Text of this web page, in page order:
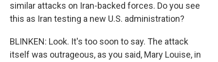
similar attacks on Iran-backed forces. Do you see
this as Iran testing a new U.S. administration?
BLINKEN: Look. It's too soon to say. The attack
itself was outrageous, as you said, Mary Louise, in